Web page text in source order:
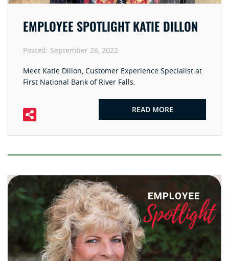
EMPLOYEE SPOTLIGHT KATIE DILLON
Posted: September 26, 2022
Meet Katie Dillon, Customer Experience Specialist at
First National Bank of River Falls.
READ MORE